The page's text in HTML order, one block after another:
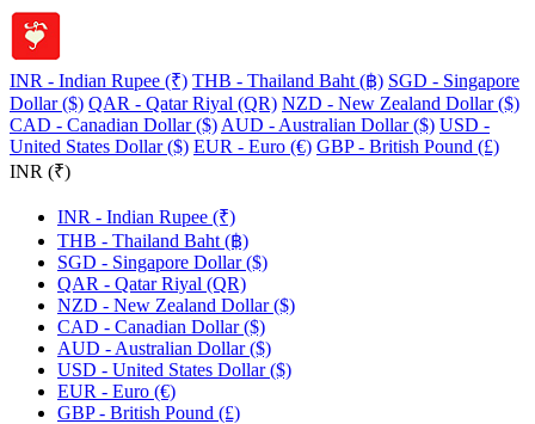
INR - Indian Rupee (₹) THB - Thailand Baht (฿) SGD - Singapore
Dollar ($) QAR - Qatar Riyal (QR) NZD - New Zealand Dollar ($)
CAD - Canadian Dollar ($) AUD - Australian Dollar ($) USD -
United States Dollar ($) EUR - Euro (€) GBP - British Pound (£)
INR (₹)
INR - Indian Rupee (₹)
THB - Thailand Baht (฿)
SGD - Singapore Dollar ($)
QAR - Qatar Riyal (QR)
NZD - New Zealand Dollar ($)
CAD - Canadian Dollar ($)
AUD - Australian Dollar ($)
USD - United States Dollar ($)
EUR - Euro (€)
GBP - British Pound (£)